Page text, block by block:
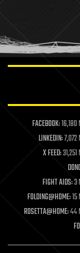
humor
information
life extension
machine
mapping
materials
mathematics
military
mobile phones
moore's law
nanotechnology
neuroscience
open access
FACEBOOK:16,180
LINKEDIN:7,072
X FEED:31,251
FIGHT AIDS:3
FOLDING@HOME:15
ROSETTA@HOME:44